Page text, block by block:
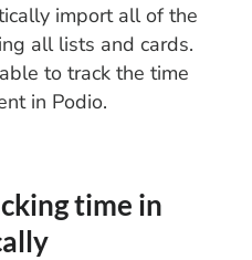
import all of the
all lists and cards.
to track the time
in Podio.
time in